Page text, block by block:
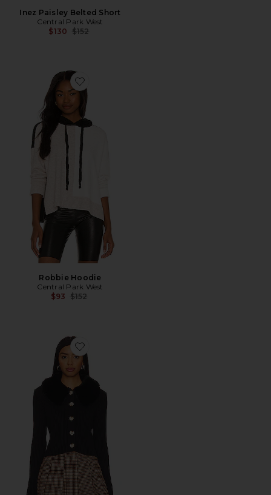
Inez Paisley Belted Short
Central Park West
$130 Previous price:
$152
Favorite Robbie Hoodie
Robbie Hoodie
Central Park West
$93 Previous price:
$152
Favorite Delilah Faux Fur Collar Cardigan